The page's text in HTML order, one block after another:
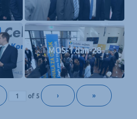
MOS-1.dan-28
of 5 › »